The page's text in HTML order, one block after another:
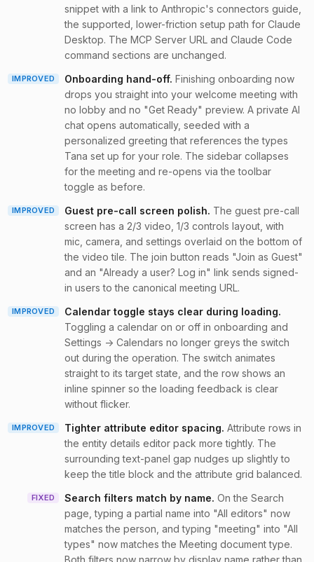
snippet with a link to Anthropic's connectors guide,
the supported, lower-friction setup path for Claude
Desktop. The MCP Server URL and Claude Code
command sections are unchanged.
IMPROVED Onboarding hand-off. Finishing onboarding now
drops you straight into your welcome meeting with
no lobby and no "Get Ready" preview. A private AI
chat opens automatically, seeded with a
personalized greeting that references the types
Tana set up for your role. The sidebar collapses
for the meeting and re-opens via the toolbar
toggle as before.
IMPROVED Guest pre-call screen polish. The guest pre-call
screen has a 2/3 video, 1/3 controls layout, with
mic, camera, and settings overlaid on the bottom of
the video tile. The join button reads "Join as Guest"
and an "Already a user? Log in" link sends signed-
in users to the canonical meeting URL.
IMPROVED Calendar toggle stays clear during loading.
Toggling a calendar on or off in onboarding and
Settings → Calendars no longer greys the switch
out during the operation. The switch animates
straight to its target state, and the row shows an
inline spinner so the loading feedback is clear
without flicker.
IMPROVED Tighter attribute editor spacing. Attribute rows in
the entity details editor pack more tightly. The
surrounding text-panel gap nudges up slightly to
keep the title block and the attribute grid balanced.
FIXED Search filters match by name. On the Search
page, typing a partial name into "All editors" now
matches the person, and typing "meeting" into "All
types" now matches the Meeting document type.
Both filters now narrow by display name rather than